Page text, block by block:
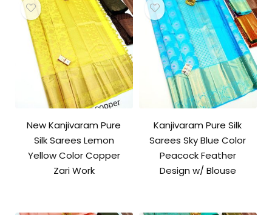
New Kanjivaram Pure
Silk Sarees Lemon
Yellow Color Copper
Zari Work
Kanjivaram Pure Silk
Sarees Sky Blue Color
Peacock Feather
Design w/ Blouse